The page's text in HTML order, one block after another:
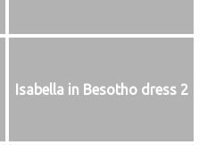
Isabella in Besotho dress 2